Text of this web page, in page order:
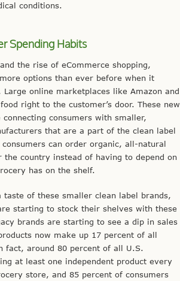
conditions.
Spending Habits
the rise of eCommerce shopping,
options than ever before when it
online marketplaces like Amazon and
right to the customer’s door. These new
consumers with smaller,
that are a part of the clean label
can order organic, all-natural
country instead of having to depend on
has on the shelf.
taste of these smaller clean label brands,
starting to stock their shelves with these
brands are starting to see a dip in sales
now make up 17 percent of all
fact, around 80 percent of all U.S.
at least one independent product every
store, and 85 percent of consumers